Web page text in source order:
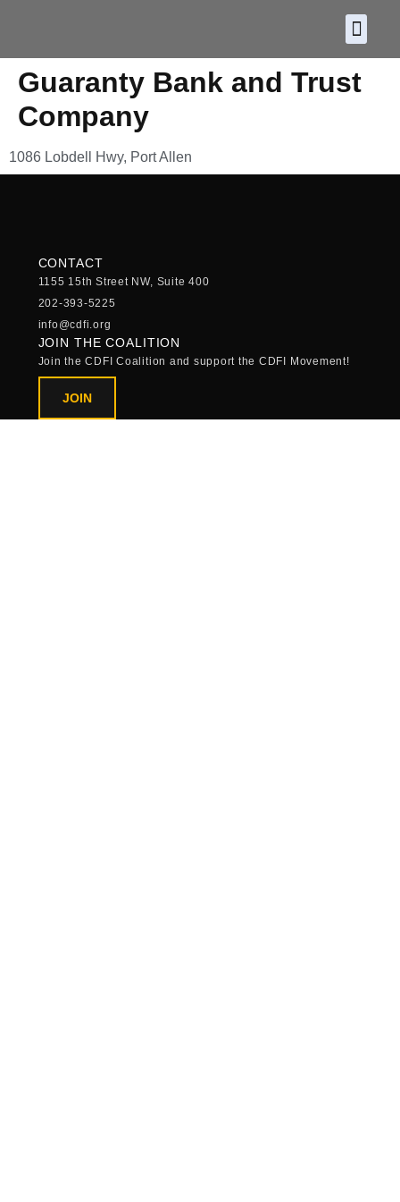
Guaranty Bank and Trust
Company
1086 Lobdell Hwy, Port Allen
CONTACT
1155 15th Street NW, Suite 400
202-393-5225
info@cdfi.org
JOIN THE COALITION
Join the CDFI Coalition and support the CDFI Movement!
JOIN